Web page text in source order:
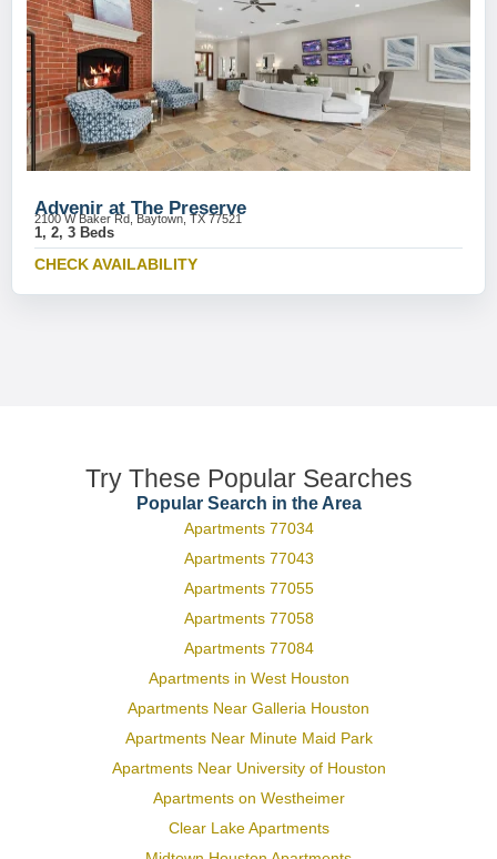
Advenir at The Preserve
2100 W Baker Rd, Baytown, TX 77521
1, 2, 3 Beds
CHECK AVAILABILITY
Try These Popular Searches
Popular Search in the Area
Apartments 77034
Apartments 77043
Apartments 77055
Apartments 77058
Apartments 77084
Apartments in West Houston
Apartments Near Galleria Houston
Apartments Near Minute Maid Park
Apartments Near University of Houston
Apartments on Westheimer
Clear Lake Apartments